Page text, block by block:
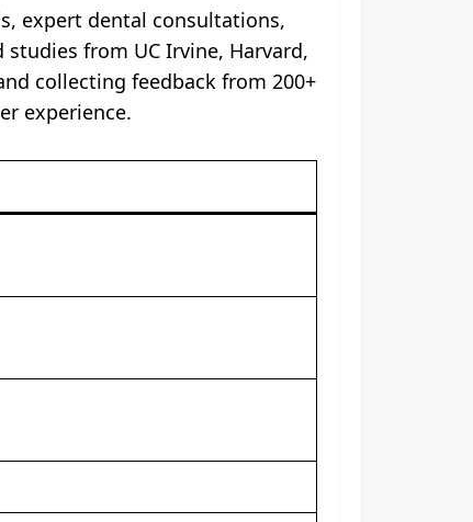
expert dental consultations,
from UC Irvine, Harvard,
collecting feedback from 200+
experience.